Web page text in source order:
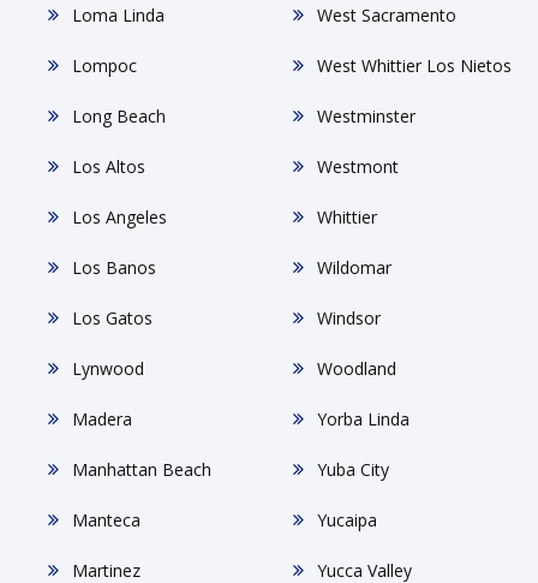
Loma Linda
Lompoc
Long Beach
Los Altos
Los Angeles
Los Banos
Los Gatos
Lynwood
Madera
Manhattan Beach
Manteca
Martinez
West Sacramento
West Whittier Los Nietos
Westminster
Westmont
Whittier
Wildomar
Windsor
Woodland
Yorba Linda
Yuba City
Yucaipa
Yucca Valley